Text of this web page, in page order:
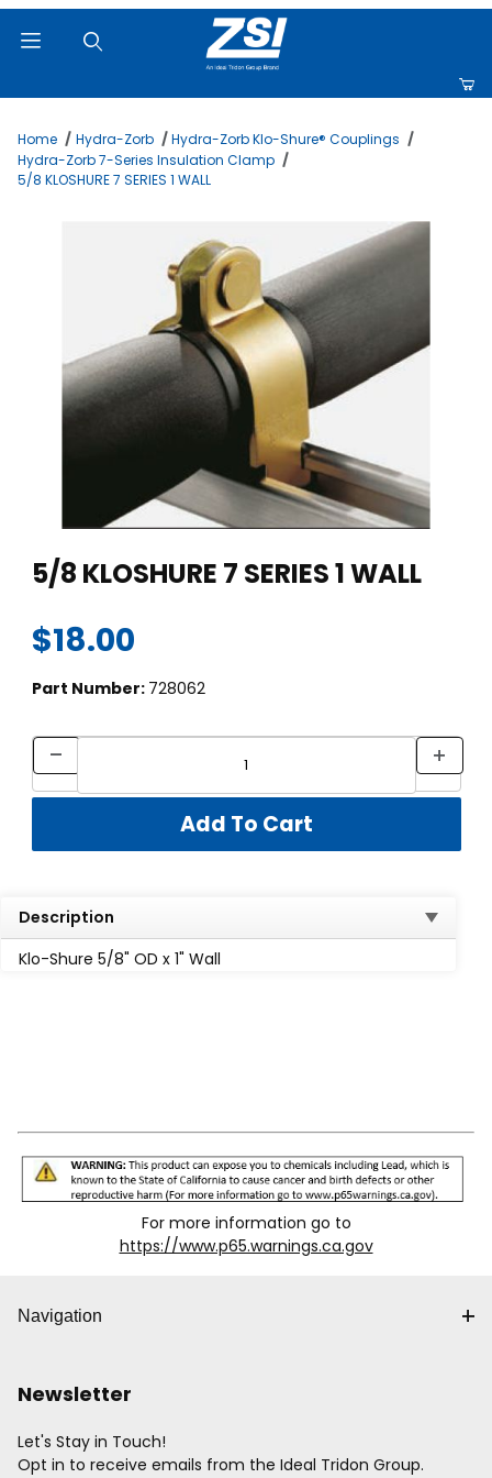
Home Hydra-Zorb
Hydra-Zorb Klo-Shure® Couplings
Hydra-Zorb 7-Series Insulation Clamp
5/8 KLOSHURE 7 SERIES 1 WALL
5/8 KLOSHURE 7 SERIES 1 WALL
$18.00
Part Number: 728062
Description
Klo-Shure 5/8" OD x 1" Wall
For more information go to
https://www.p65.warnings.ca.gov
Navigation
Newsletter
Let's Stay in Touch!
Opt in to receive emails from the Ideal Tridon Group.